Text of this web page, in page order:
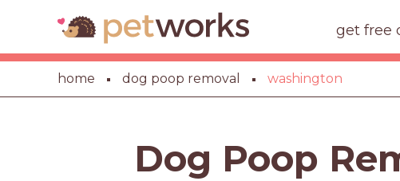
get free
home dog poop removal washington
Dog Poop